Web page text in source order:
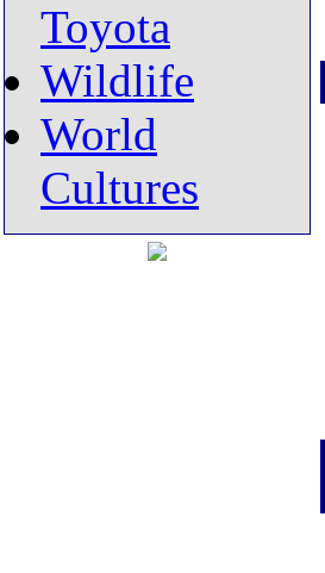
Toyota
Wildlife
World
Cultures